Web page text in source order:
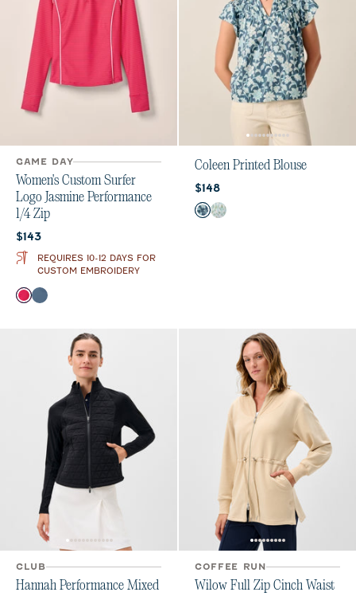
GAME DAY
Women's Custom Surfer
Logo Jasmine Performance
1/4 Zip
Current price:
$143
REQUIRES 10-12 DAYS FOR
CUSTOM EMBROIDERY
Color
Raspberry Wine
Bering Sea
Coleen Printed Blouse
Current price:
$148
Color
Bering Sea
Grayed Jade
CLUB
Hannah Performance Mixed
COFFEE RUN
Wilow Full Zip Cinch Waist